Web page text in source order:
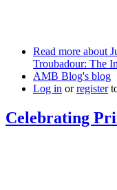
Read more about
Troubadour: The
AMB Blog's blog
Log in orregister
Celebrating